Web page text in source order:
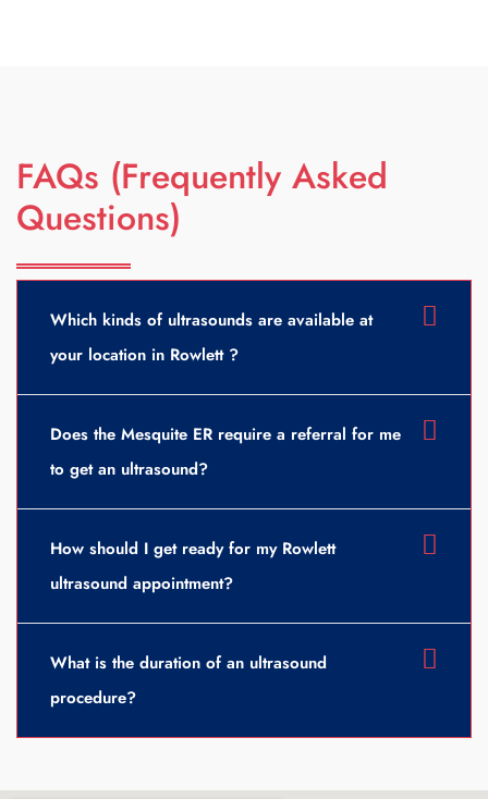
FAQs (Frequently Asked
Questions)
Which kinds of ultrasounds are available at
your location in Rowlett ?
Does the Mesquite ER require a referral for me
to get an ultrasound?
How should I get ready for my Rowlett
ultrasound appointment?
What is the duration of an ultrasound
procedure?